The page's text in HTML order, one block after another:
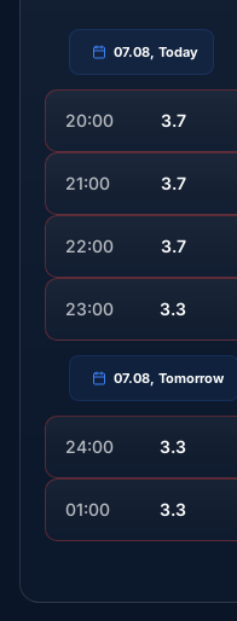
07.08, Today
20:00 3.7
21:00 3.7
22:00 3.7
23:00 3.3
07.08, Tomorrow
24:00 3.3
01:00 3.3